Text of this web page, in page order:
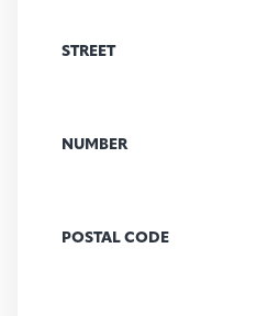
STREET
NUMBER
POSTAL CODE